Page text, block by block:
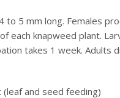
5 mm long. Females
knapweed plant.
takes 1 week. Adults
(leaf and seed feeding)